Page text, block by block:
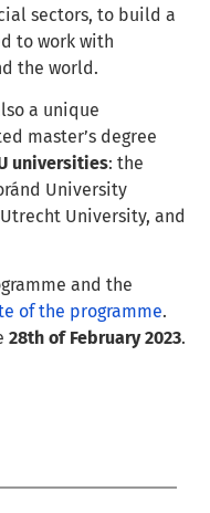
sectors, to build a
to work with
the world.
a unique
master’s degree
universities: the
University
University, and
and the
of the programme.
28th of February 2023.